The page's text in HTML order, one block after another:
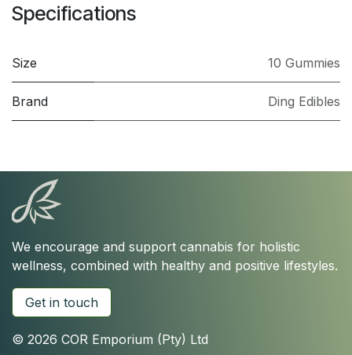
Specifications
Size 10 Gummies
Brand Ding Edibles
We encourage and support cannabis for holistic
wellness, combined with healthy and positive lifestyles.
Get in touch
© 2026 COR Emporium (Pty) Ltd